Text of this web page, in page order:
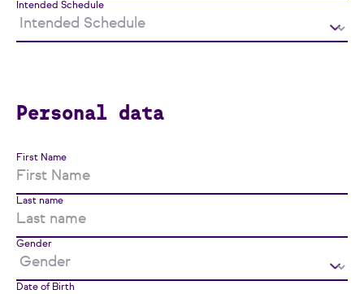
Intended Schedule
Personal data
First Name
Last name
Gender
Date of Birth